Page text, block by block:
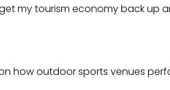
my tourism economy back up
how outdoor sports venues